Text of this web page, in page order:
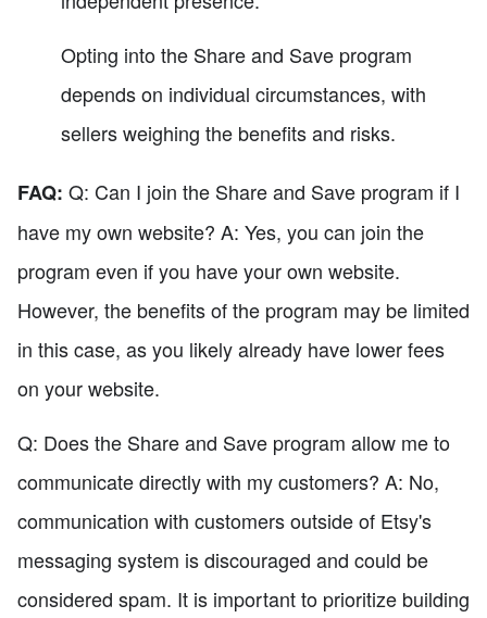
Opting into the Share and Save program
depends on individual circumstances, with
sellers weighing the benefits and risks.
FAQ: Q: Can I join the Share and Save program if I
have my own website? A: Yes, you can join the
program even if you have your own website.
However, the benefits of the program may be limited
in this case, as you likely already have lower fees
on your website.
Q: Does the Share and Save program allow me to
communicate directly with my customers? A: No,
communication with customers outside of Etsy's
messaging system is discouraged and could be
considered spam. It is important to prioritize building